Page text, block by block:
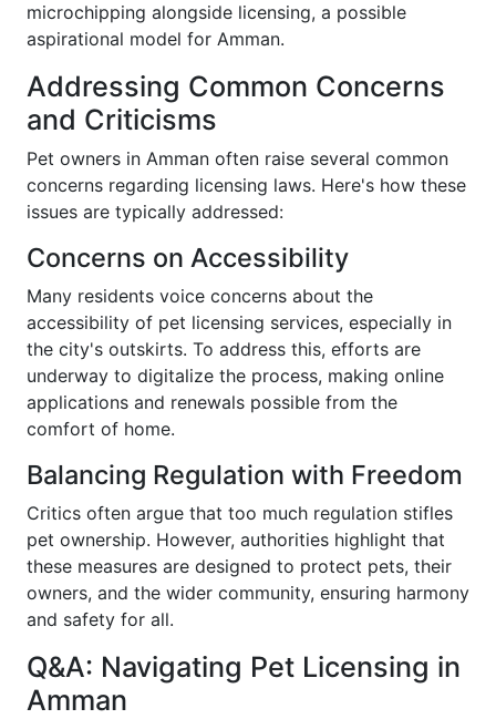
microchipping alongside licensing, a possible
aspirational model for Amman.
Addressing Common Concerns
and Criticisms
Pet owners in Amman often raise several common
concerns regarding licensing laws. Here's how these
issues are typically addressed:
Concerns on Accessibility
Many residents voice concerns about the
accessibility of pet licensing services, especially in
the city's outskirts. To address this, efforts are
underway to digitalize the process, making online
applications and renewals possible from the
comfort of home.
Balancing Regulation with Freedom
Critics often argue that too much regulation stifles
pet ownership. However, authorities highlight that
these measures are designed to protect pets, their
owners, and the wider community, ensuring harmony
and safety for all.
Q&A: Navigating Pet Licensing in
Amman